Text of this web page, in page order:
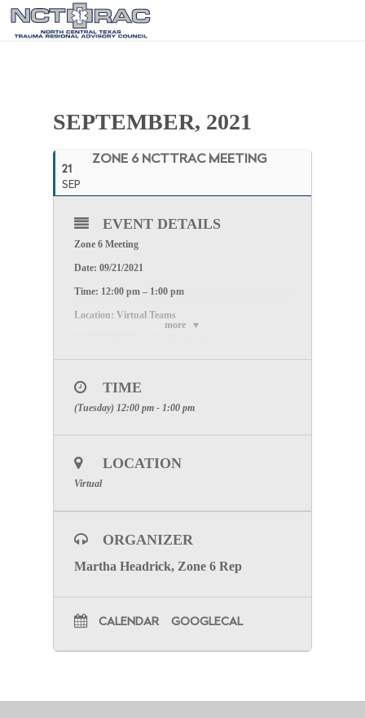
SEPTEMBER, 2021
21
SEP
ZONE 6 NCTTRAC MEETING
more
EVENT DETAILS
Zone 6 Meeting
Date: 09/21/2021
Time: 12:00 pm – 1:00 pm
Location: Virtual Teams
TIME
(Tuesday) 12:00 pm - 1:00 pm
LOCATION
Virtual
ORGANIZER
Martha Headrick, Zone 6 Rep
CALENDAR GOOGLECAL